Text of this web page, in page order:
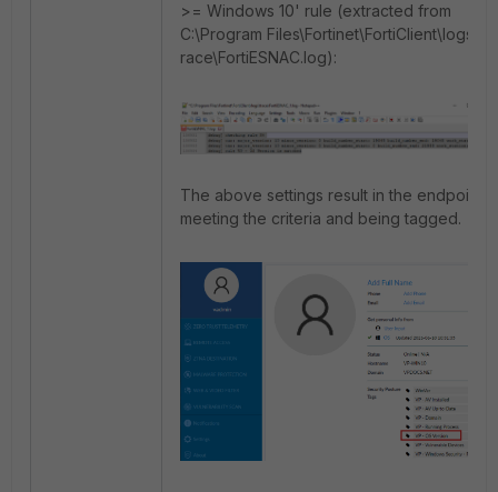
>= Windows 10' rule (extracted from
C:\Program Files\Fortinet\FortiClient\logs
race\FortiESNAC.log):
The above settings result in the endpoint
meeting the criteria and being tagged.